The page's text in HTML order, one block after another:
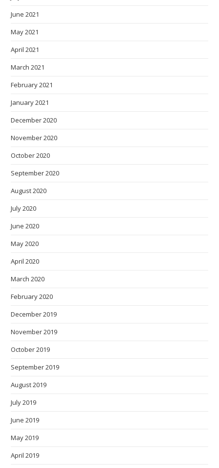
June 2021
May 2021
April 2021
March 2021
February 2021
January 2021
December 2020
November 2020
October 2020
September 2020
August 2020
July 2020
June 2020
May 2020
April 2020
March 2020
February 2020
December 2019
November 2019
October 2019
September 2019
August 2019
July 2019
June 2019
May 2019
April 2019